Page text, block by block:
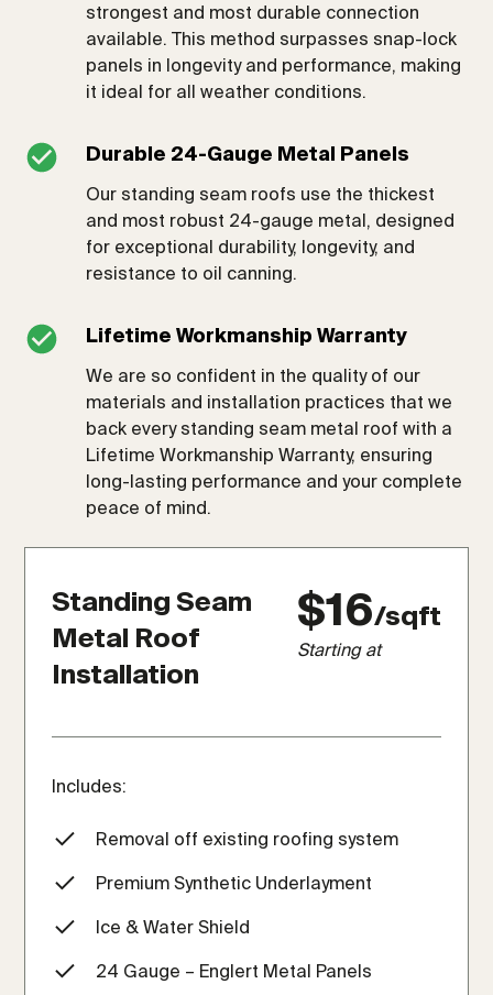
strongest and most durable connection
available. This method surpasses snap-lock
panels in longevity and performance, making
it ideal for all weather conditions.
Durable 24-Gauge Metal Panels
Our standing seam roofs use the thickest
and most robust 24-gauge metal, designed
for exceptional durability, longevity, and
resistance to oil canning.
Lifetime Workmanship Warranty
We are so confident in the quality of our
materials and installation practices that we
back every standing seam metal roof with a
Lifetime Workmanship Warranty, ensuring
long-lasting performance and your complete
peace of mind.
Standing Seam
Metal Roof
Installation
$16/sqft
Starting at
Includes:
Removal off existing roofing system
Premium Synthetic Underlayment
Ice & Water Shield
24 Gauge – Englert Metal Panels